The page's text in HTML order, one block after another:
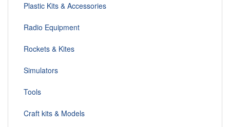
Plastic Kits & Accessories
Radio Equipment
Rockets & Kites
Simulators
Tools
Craft kits & Models